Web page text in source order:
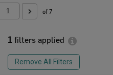
1 filters applied
Remove All Filters
of 7